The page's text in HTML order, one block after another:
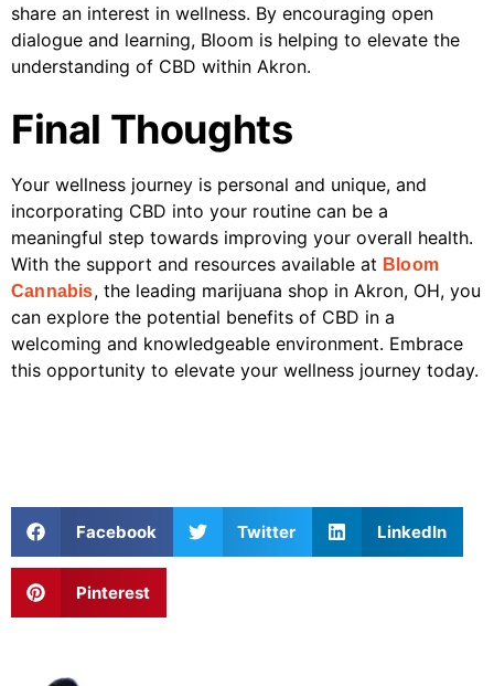
share an interest in wellness. By encouraging open
dialogue and learning, Bloom is helping to elevate the
understanding of CBD within Akron.
Final Thoughts
Your wellness journey is personal and unique, and
incorporating CBD into your routine can be a
meaningful step towards improving your overall health.
With the support and resources available at Bloom
Cannabis, the leading marijuana shop in Akron, OH, you
can explore the potential benefits of CBD in a
welcoming and knowledgeable environment. Embrace
this opportunity to elevate your wellness journey today.
Facebook Twitter LinkedIn
Pinterest